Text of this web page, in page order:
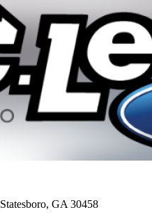
Statesboro, GA 30458